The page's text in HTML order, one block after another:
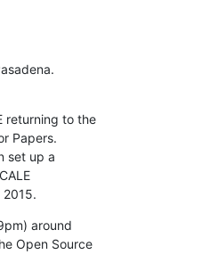
returning to the
Papers.
around
Open Source